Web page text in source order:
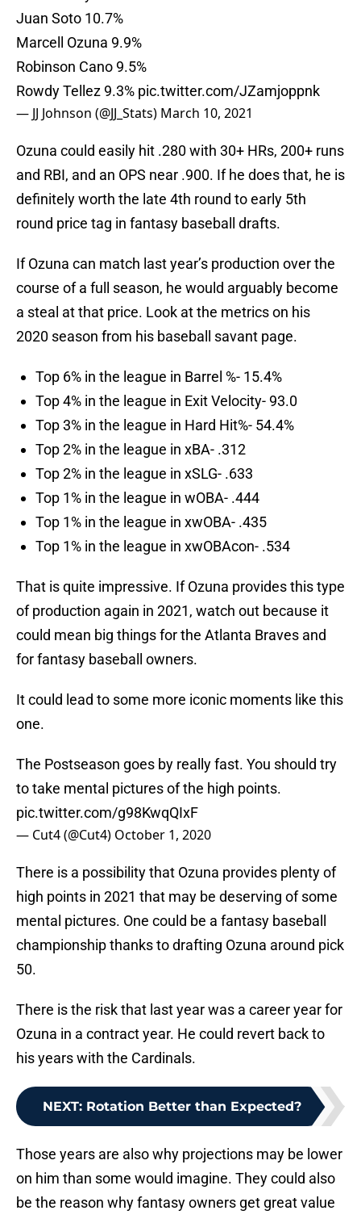
Juan Soto 10.7%
Marcell Ozuna 9.9%
Robinson Cano 9.5%
Rowdy Tellez 9.3% pic.twitter.com/JZamjoppnk
— JJ Johnson (@JJ_Stats) March 10, 2021
Ozuna could easily hit .280 with 30+ HRs, 200+ runs
and RBI, and an OPS near .900. If he does that, he is
definitely worth the late 4th round to early 5th
round price tag in fantasy baseball drafts.
If Ozuna can match last year’s production over the
course of a full season, he would arguably become
a steal at that price. Look at the metrics on his
2020 season from his baseball savant page.
Top 6% in the league in Barrel %- 15.4%
Top 4% in the league in Exit Velocity- 93.0
Top 3% in the league in Hard Hit%- 54.4%
Top 2% in the league in xBA- .312
Top 2% in the league in xSLG- .633
Top 1% in the league in wOBA- .444
Top 1% in the league in xwOBA- .435
Top 1% in the league in xwOBAcon- .534
That is quite impressive. If Ozuna provides this type
of production again in 2021, watch out because it
could mean big things for the Atlanta Braves and
for fantasy baseball owners.
It could lead to some more iconic moments like this
one.
The Postseason goes by really fast. You should try
to take mental pictures of the high points.
pic.twitter.com/g98KwqQIxF
— Cut4 (@Cut4) October 1, 2020
There is a possibility that Ozuna provides plenty of
high points in 2021 that may be deserving of some
mental pictures. One could be a fantasy baseball
championship thanks to drafting Ozuna around pick
50.
There is the risk that last year was a career year for
Ozuna in a contract year. He could revert back to
his years with the Cardinals.
NEXT: Rotation Better than Expected?
Those years are also why projections may be lower
on him than some would imagine. They could also
be the reason why fantasy owners get great value